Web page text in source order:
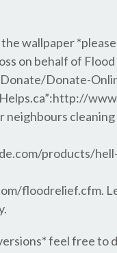
wallpaper
on behalf of Flood
Donate-
products/
floodrelief.cfm.
feel free to